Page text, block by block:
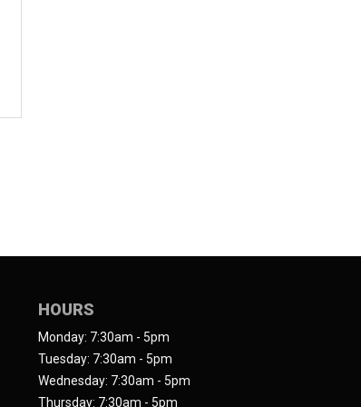
HOURS
Monday: 7:30am - 5pm
Tuesday: 7:30am - 5pm
Wednesday: 7:30am - 5pm
Thursday: 7:30am - 5pm